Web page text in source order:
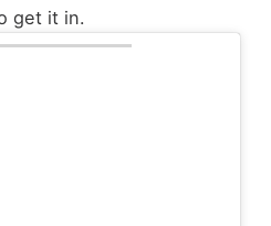
get it in.